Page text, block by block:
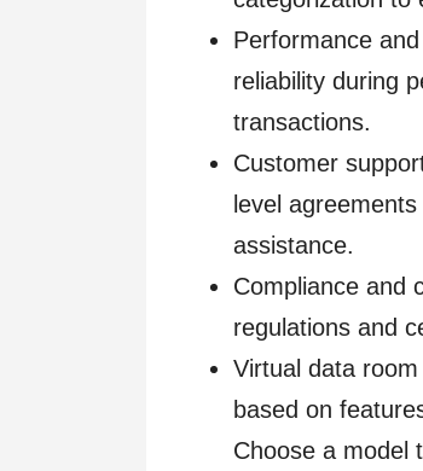
Performance
reliability during
transactions.
Customer
level
assistance.
Compliance and
regulations and
Virtual data
based on
Choose a model